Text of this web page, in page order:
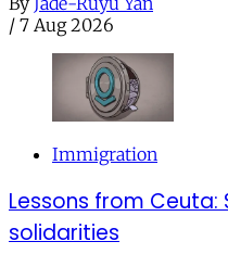
/ 7 Aug 2026
Immigration
Lessons from
solidarities